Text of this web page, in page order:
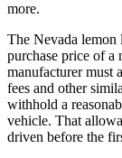
more.
The Nevada lemon
purchase price of
manufacturer must
fees and other
withhold a
vehicle. That
driven before the